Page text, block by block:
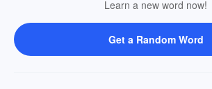
Learn a new word now!
Get a Random Word